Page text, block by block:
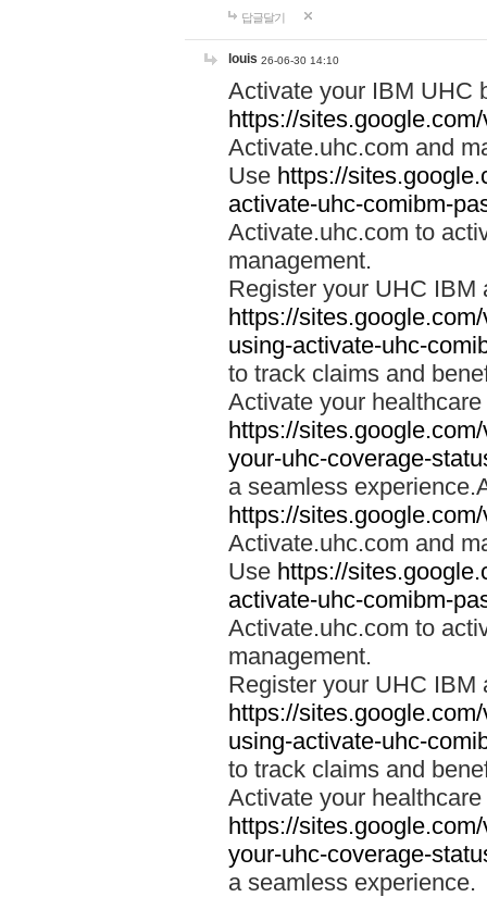
답글달기
louis 26-06-30 14:10
Activate your IBM UHC
https://
Activate.uhc.com and
Use https://
activate-uhc-comibm-
Activate.uhc.com to
management.
Register your UHC IBM
https://
using-activate-uhc-
to track claims and
Activate your
https://
your-uhc-coverage-
a seamless
https://
Activate.uhc.com and
Use https://
activate-uhc-comibm-
Activate.uhc.com to
management.
Register your UHC IBM
https://
using-activate-uhc-
to track claims and
Activate your
https://
your-uhc-coverage-
a seamless experience.